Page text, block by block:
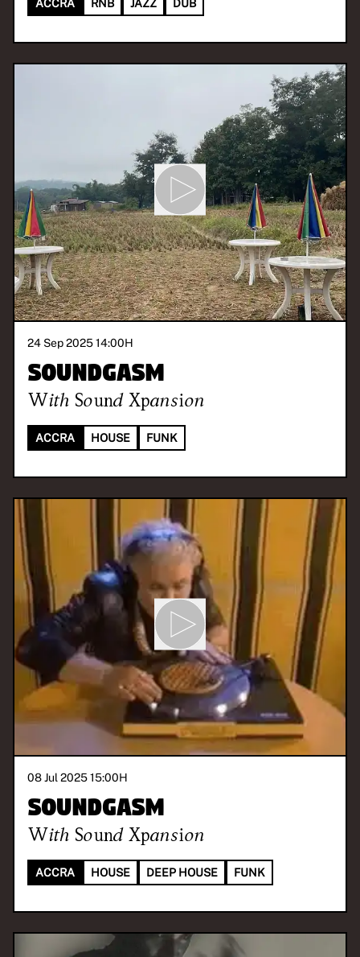
ACCRA RNB JAZZ DUB
24 Sep 2025 14:00H
Soundgasm
With Sound Xpansion
ACCRA HOUSE FUNK
08 Jul 2025 15:00H
Soundgasm
With Sound Xpansion
ACCRA HOUSE DEEP HOUSE FUNK